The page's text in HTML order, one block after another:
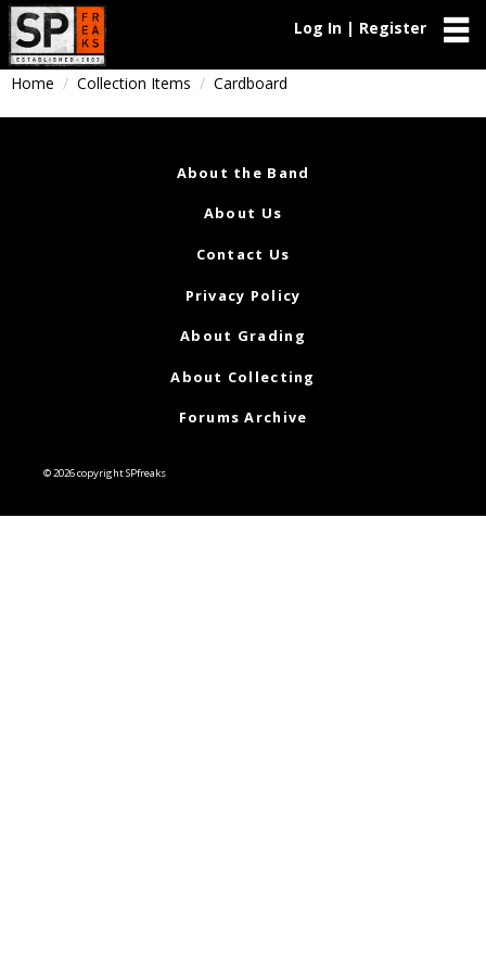
Log In | Register
Home Collection Items Cardboard
About the Band
About Us
Contact Us
Privacy Policy
About Grading
About Collecting
Forums Archive
© 2026 copyright SPfreaks